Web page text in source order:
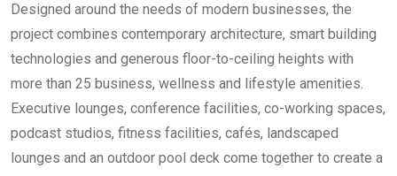
Designed around the needs of modern businesses, the
project combines contemporary architecture, smart building
technologies and generous floor-to-ceiling heights with
more than 25 business, wellness and lifestyle amenities.
Executive lounges, conference facilities, co-working spaces,
podcast studios, fitness facilities, cafés, landscaped
lounges and an outdoor pool deck come together to create a